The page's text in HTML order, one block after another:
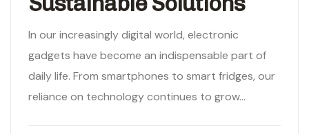
In our increasingly digital world, electronic
gadgets have become an indispensable part of
daily life. From smartphones to smart fridges, our
reliance on technology continues to grow…